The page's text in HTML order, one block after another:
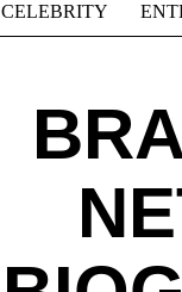
CELEBRITY